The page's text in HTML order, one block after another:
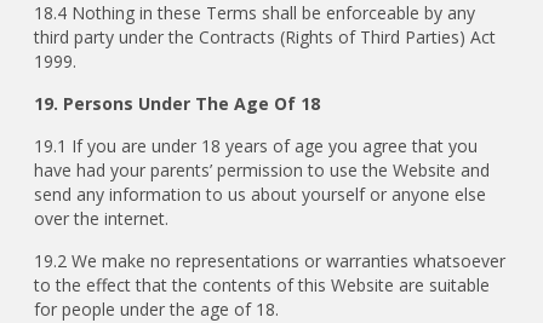
18.4 Nothing in these Terms shall be enforceable by any
third party under the Contracts (Rights of Third Parties) Act
1999.
19. Persons Under The Age Of 18
19.1 If you are under 18 years of age you agree that you
have had your parents’ permission to use the Website and
send any information to us about yourself or anyone else
over the internet.
19.2 We make no representations or warranties whatsoever
to the effect that the contents of this Website are suitable
for people under the age of 18.